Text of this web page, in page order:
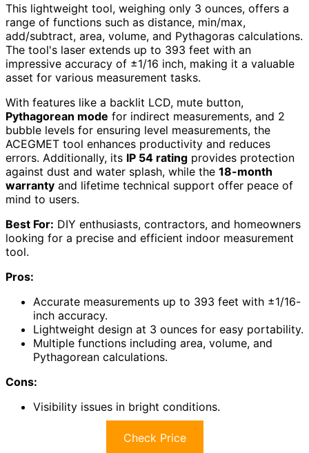
This lightweight tool, weighing only 3 ounces, offers a
range of functions such as distance, min/max,
add/subtract, area, volume, and Pythagoras calculations.
The tool's laser extends up to 393 feet with an
impressive accuracy of ±1/16 inch, making it a valuable
asset for various measurement tasks.
With features like a backlit LCD, mute button,
Pythagorean mode for indirect measurements, and 2
bubble levels for ensuring level measurements, the
ACEGMET tool enhances productivity and reduces
errors. Additionally, its IP 54 rating provides protection
against dust and water splash, while the 18-month
warranty and lifetime technical support offer peace of
mind to users.
Best For: DIY enthusiasts, contractors, and homeowners
looking for a precise and efficient indoor measurement
tool.
Pros:
Accurate measurements up to 393 feet with ±1/16-
inch accuracy.
Lightweight design at 3 ounces for easy portability.
Multiple functions including area, volume, and
Pythagorean calculations.
Cons:
Visibility issues in bright conditions.
Check Price